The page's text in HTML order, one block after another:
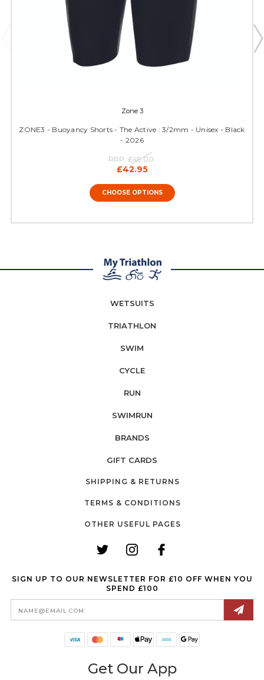
Zone 3
ZONE3 - Buoyancy Shorts - The Active : 3/2mm - Unisex - Black
- 2026
RRP: £49.00
£42.95
CHOOSE OPTIONS
WETSUITS
TRIATHLON
SWIM
CYCLE
RUN
SWIMRUN
BRANDS
GIFT CARDS
SHIPPING & RETURNS
TERMS & CONDITIONS
OTHER USEFUL PAGES
SIGN UP TO OUR NEWSLETTER FOR £10 OFF WHEN YOU
SPEND £100
Email
Address
Get Our App